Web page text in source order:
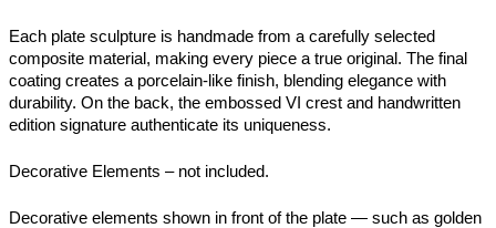
Each plate sculpture is handmade from a carefully selected
composite material, making every piece a true original. The final
coating creates a porcelain-like finish, blending elegance with
durability. On the back, the embossed VI crest and handwritten
edition signature authenticate its uniqueness.
Decorative Elements – not included.
Decorative elements shown in front of the plate — such as golden